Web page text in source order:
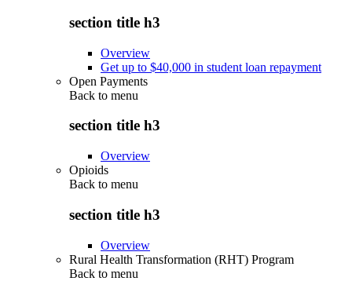
section title h3
Overview
Get up to $40,000 in student loan repayment
Open Payments
Back to menu
section title h3
Overview
Opioids
Back to menu
section title h3
Overview
Rural Health Transformation (RHT) Program
Back to menu